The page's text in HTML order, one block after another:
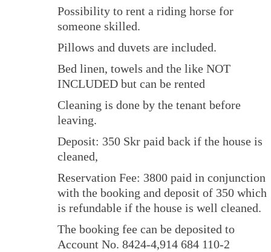
Possibility to rent a riding horse for
someone skilled.
Pillows and duvets are included.
Bed linen, towels and the like NOT
INCLUDED but can be rented
Cleaning is done by the tenant before
leaving.
Deposit: 350 Skr paid back if the house is
cleaned,
Reservation Fee: 3800 paid in conjunction
with the booking and deposit of 350 which
is refundable if the house is well cleaned.
The booking fee can be deposited to
Account No. 8424-4,914 684 110-2